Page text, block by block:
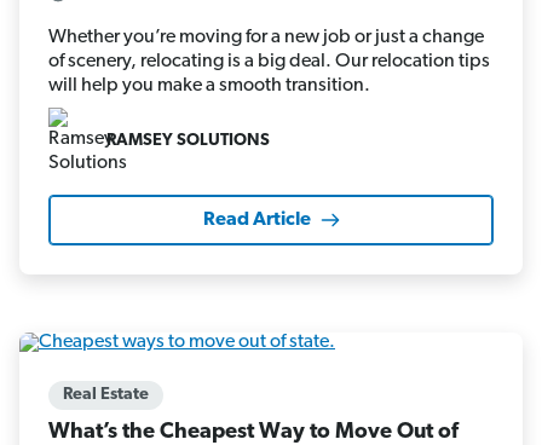
Whether you’re moving for a new job or just a change
of scenery, relocating is a big deal. Our relocation tips
will help you make a smooth transition.
RAMSEY SOLUTIONS
Read Article
Real Estate
What’s the Cheapest Way to Move Out of